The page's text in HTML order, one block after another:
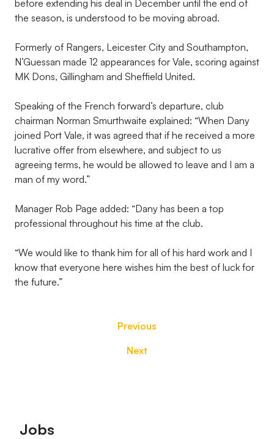
before extending his deal in December until the end of
the season, is understood to be moving abroad.
Formerly of Rangers, Leicester City and Southampton,
N’Guessan made 12 appearances for Vale, scoring against
MK Dons, Gillingham and Sheffield United.
Speaking of the French forward’s departure, club
chairman Norman Smurthwaite explained: “When Dany
joined Port Vale, it was agreed that if he received a more
lucrative offer from elsewhere, and subject to us
agreeing terms, he would be allowed to leave and I am a
man of my word.”
Manager Rob Page added: “Dany has been a top
professional throughout his time at the club.
“We would like to thank him for all of his hard work and I
know that everyone here wishes him the best of luck for
the future.”
Previous
Next
Footer
Jobs